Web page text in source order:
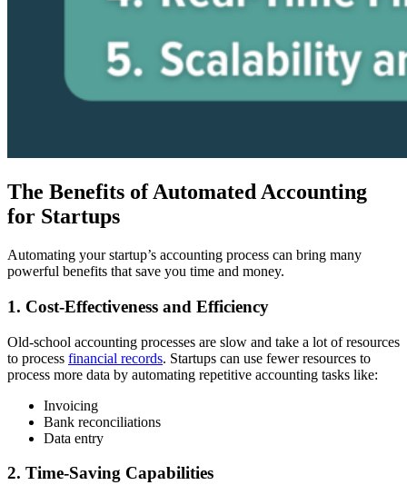
The Benefits of Automated Accounting
for Startups
Automating your startup’s accounting process can bring many
powerful benefits that save you time and money.
1. Cost-Effectiveness and Efficiency
Old-school accounting processes are slow and take a lot of resources
to process financial records. Startups can use fewer resources to
process more data by automating repetitive accounting tasks like:
Invoicing
Bank reconciliations
Data entry
2. Time-Saving Capabilities